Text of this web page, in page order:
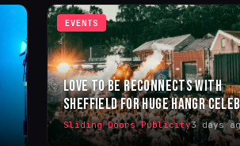
EVENTS
LOVE TO BE RECONNECTS WITH
SHEFFIELD FOR HUGE HANGR
Sliding Doors Publicity3 days